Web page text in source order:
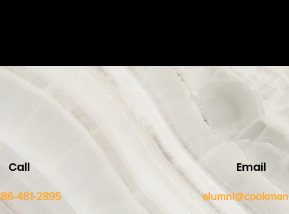
Call
481-2895
Email